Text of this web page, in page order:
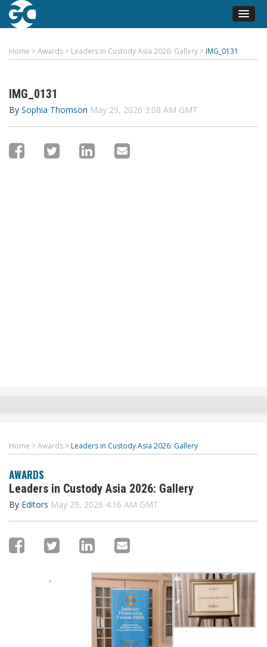
Home >Awards > Leaders in Custody Asia 2026: Gallery > IMG_0131
IMG_0131
By Sophia Thomson May 29, 2026 3:08 AM GMT
Home >Awards > Leaders in Custody Asia 2026: Gallery
AWARDS
Leaders in Custody Asia 2026: Gallery
By Editors May 29, 2026 4:16 AM GMT